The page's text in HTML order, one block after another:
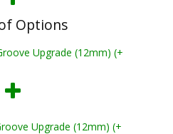
Options
Upgrade (12mm) (+
Upgrade (12mm) (+